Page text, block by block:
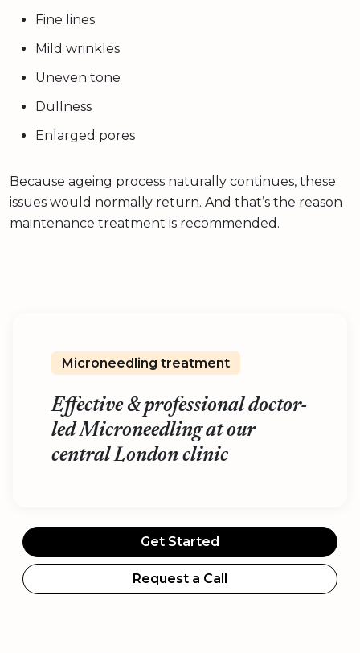
Fine lines
Mild wrinkles
Uneven tone
Dullness
Enlarged pores
Because ageing process naturally continues, these
issues would normally return. And that’s the reason
maintenance treatment is recommended.
Microneedling treatment
Effective & professional doctor-
led Microneedling at our
central London clinic
Get Started
Request a Call